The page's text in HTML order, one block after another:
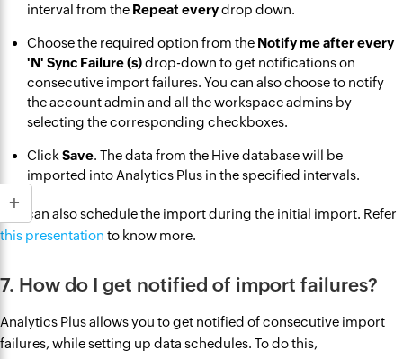
interval from the Repeat everydrop down.
Choose the required option from the Notify me after every
'N' Sync Failure (s)drop-down to get notifications on
consecutive import failures. You can also choose to notify
the account admin and all the workspace admins by
selecting the corresponding checkboxes.
ClickSave. The data from the Hive database will be
imported into Analytics Plus in the specified intervals.
You can also schedule the import during the initial import. Refer
this presentation to know more.
7. How do I get notified of import failures?
Analytics Plus allows you to get notified of consecutive import
failures, while setting up data schedules. To do this,